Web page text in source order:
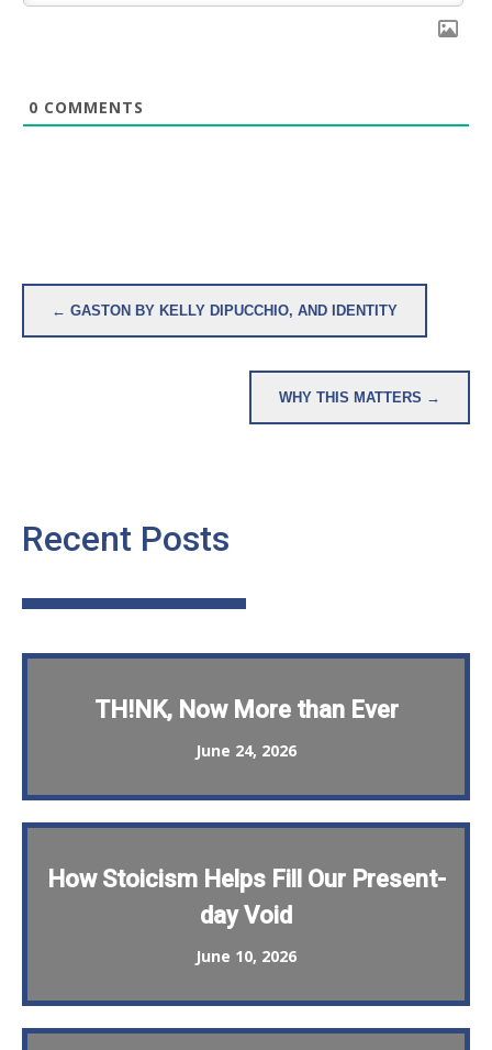
0 COMMENTS
Post
navigation
← GASTON BY KELLY DIPUCCHIO, AND IDENTITY
WHY THIS MATTERS →
Recent Posts
TH!NK, Now More than Ever
June 24, 2026
How Stoicism Helps Fill Our Present-
day Void
June 10, 2026